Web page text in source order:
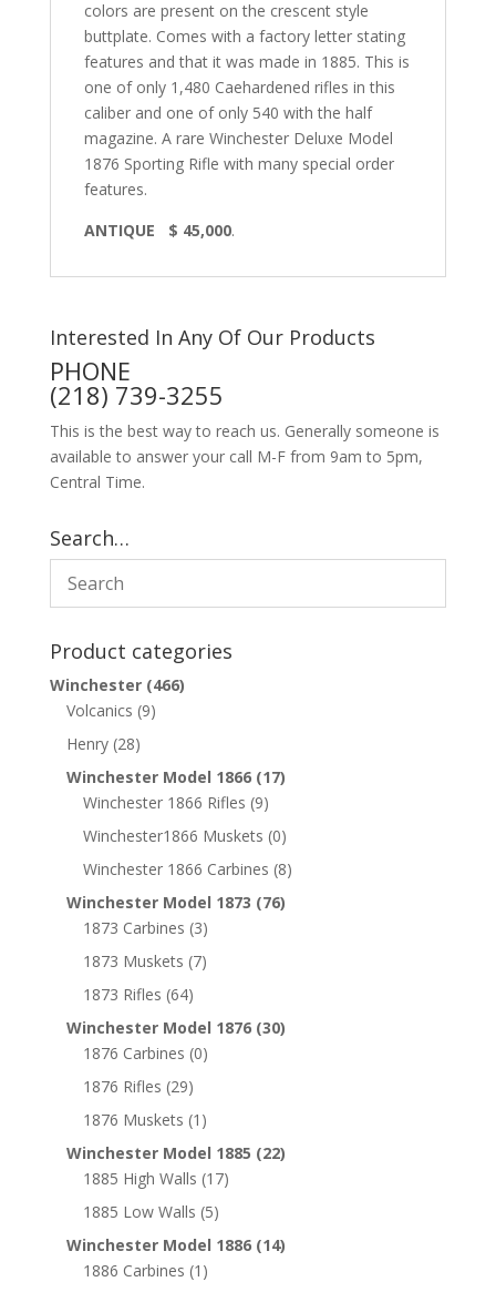
colors are present on the crescent style
buttplate. Comes with a factory letter stating
features and that it was made in 1885. This is
one of only 1,480 Caehardened rifles in this
caliber and one of only 540 with the half
magazine. A rare Winchester Deluxe Model
1876 Sporting Rifle with many special order
features.
ANTIQUE $ 45,000.
Interested In Any Of Our Products
PHONE
(218) 739-3255
This is the best way to reach us. Generally someone is
available to answer your call M-F from 9am to 5pm,
Central Time.
Search…
Product categories
Winchester (466)
Volcanics (9)
Henry (28)
Winchester Model 1866 (17)
Winchester 1866 Rifles (9)
Winchester1866 Muskets (0)
Winchester 1866 Carbines (8)
Winchester Model 1873 (76)
1873 Carbines (3)
1873 Muskets (7)
1873 Rifles (64)
Winchester Model 1876 (30)
1876 Carbines (0)
1876 Rifles (29)
1876 Muskets (1)
Winchester Model 1885 (22)
1885 High Walls (17)
1885 Low Walls (5)
Winchester Model 1886 (14)
1886 Carbines (1)